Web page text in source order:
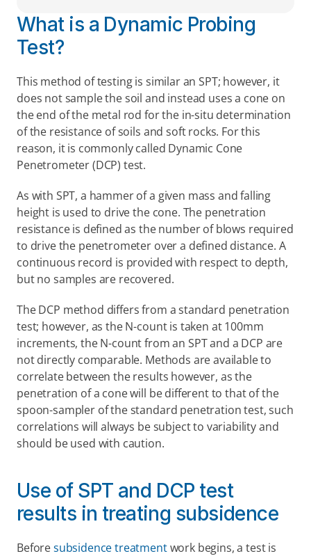
What is a Dynamic Probing
Test?
This method of testing is similar an SPT; however, it
does not sample the soil and instead uses a cone on
the end of the metal rod for the in-situ determination
of the resistance of soils and soft rocks. For this
reason, it is commonly called Dynamic Cone
Penetrometer (DCP) test.
As with SPT, a hammer of a given mass and falling
height is used to drive the cone. The penetration
resistance is defined as the number of blows required
to drive the penetrometer over a defined distance. A
continuous record is provided with respect to depth,
but no samples are recovered.
The DCP method differs from a standard penetration
test; however, as the N-count is taken at 100mm
increments, the N-count from an SPT and a DCP are
not directly comparable. Methods are available to
correlate between the results however, as the
penetration of a cone will be different to that of the
spoon-sampler of the standard penetration test, such
correlations will always be subject to variability and
should be used with caution.
Use of SPT and DCP test
results in treating subsidence
Before subsidence treatment work begins, a test is